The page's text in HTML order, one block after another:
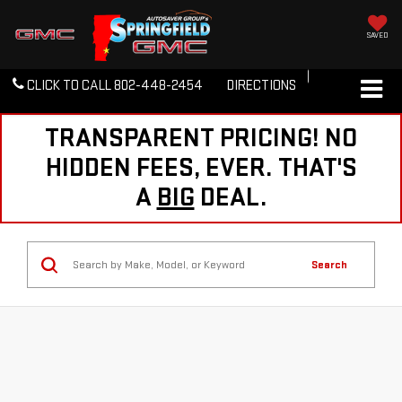
SAVED
CLICK TO CALL802-448-2454 DIRECTIONS
TRANSPARENT PRICING! NO
HIDDEN FEES, EVER. THAT'S
A BIG DEAL.
Search